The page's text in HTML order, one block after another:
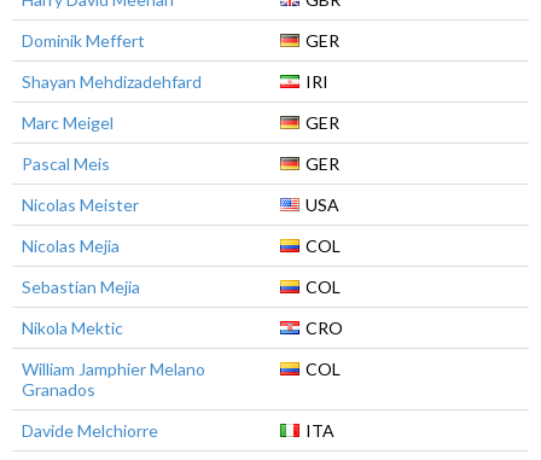
Dominik Meffert
GER
Shayan Mehdizadehfard
IRI
Marc Meigel
GER
Pascal Meis
GER
Nicolas Meister
USA
Nicolas Mejia
COL
Sebastian Mejia
COL
Nikola Mektic
CRO
William Jamphier Melano
Granados
COL
Davide Melchiorre
ITA